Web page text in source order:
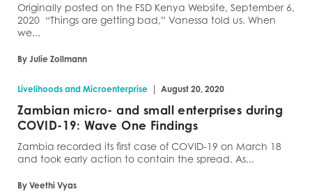
Originally posted on the FSD Kenya Website, September 6,
2020 “Things are getting bad,” Vanessa told us. When
we...
By Julie Zollmann
Livelihoods and Microenterprise | August 20, 2020
Zambian micro- and small enterprises during
COVID-19: Wave One Findings
Zambia recorded its first case of COVID-19 on March 18
and took early action to contain the spread. As...
By Veethi Vyas